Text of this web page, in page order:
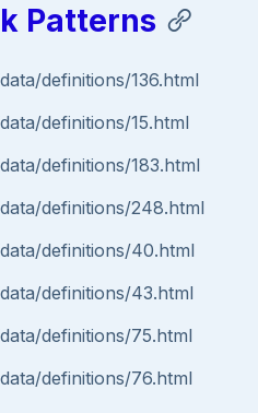
Patterns
definitions/136.html
definitions/15.html
definitions/183.html
definitions/248.html
definitions/40.html
definitions/43.html
definitions/75.html
definitions/76.html